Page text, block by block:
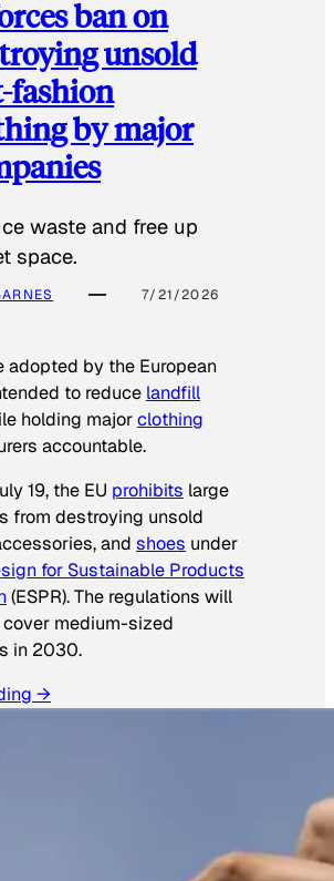
ban on
unsold
fashion
by major
waste and free up
space.
7/21/2026
adopted by the European
to reduce landfill
holding majorclothing
accountable.
19, the EU prohibits large
from destroying unsold
and shoes under
for Sustainable Products
(ESPR). The regulations will
medium-sized
in 2030.
→